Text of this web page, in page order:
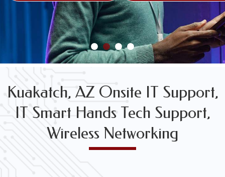
FREE WIRELESS NETWORK DESIGN CONSULTS
Kuakatch, AZ Onsite IT Support,
IT Smart Hands Tech Support,
Wireless Networking